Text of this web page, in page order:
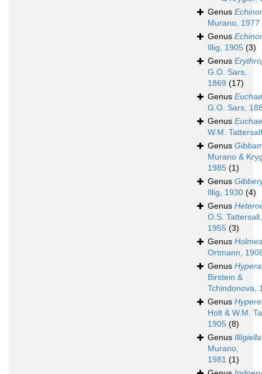
Genus
Murano, 1977
Genus
Illig, 1905 (3)
Genus
G.O. Sars,
1869 (17)
Genus
G.O. Sars,
Genus
W.M.
Genus
Murano &
1985 (1)
Genus
Illig, 1930 (4)
Genus
O.S. Tattersall,
1955 (3)
Genus
Ortmann,
Genus
Birstein &
Tchindonova,
Genus
Holt & W.M.
1905 (8)
Genus Illigiella
Murano,
1981 (1)